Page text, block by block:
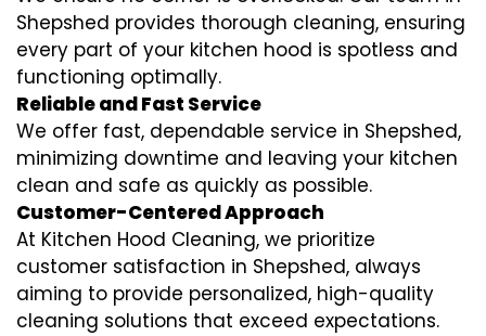
Shepshed provides thorough cleaning, ensuring
every part of your kitchen hood is spotless and
functioning optimally.
Reliable and Fast Service
We offer fast, dependable service in Shepshed,
minimizing downtime and leaving your kitchen
clean and safe as quickly as possible.
Customer-Centered Approach
At Kitchen Hood Cleaning, we prioritize
customer satisfaction in Shepshed, always
aiming to provide personalized, high-quality
cleaning solutions that exceed expectations.